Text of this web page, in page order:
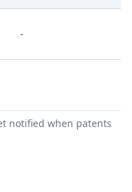
-
notified when patents